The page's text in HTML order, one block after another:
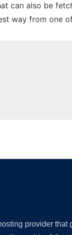
can also be
way from one
provider